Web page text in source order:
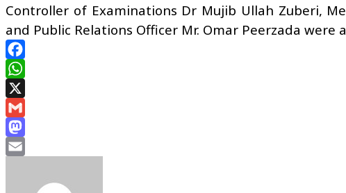
Controller of Examinations Dr Mujib Ullah Zuberi,
and Public Relations Officer Mr. Omar Peerzada were
Facebook
WhatsApp
X
Gmail
Mastodon